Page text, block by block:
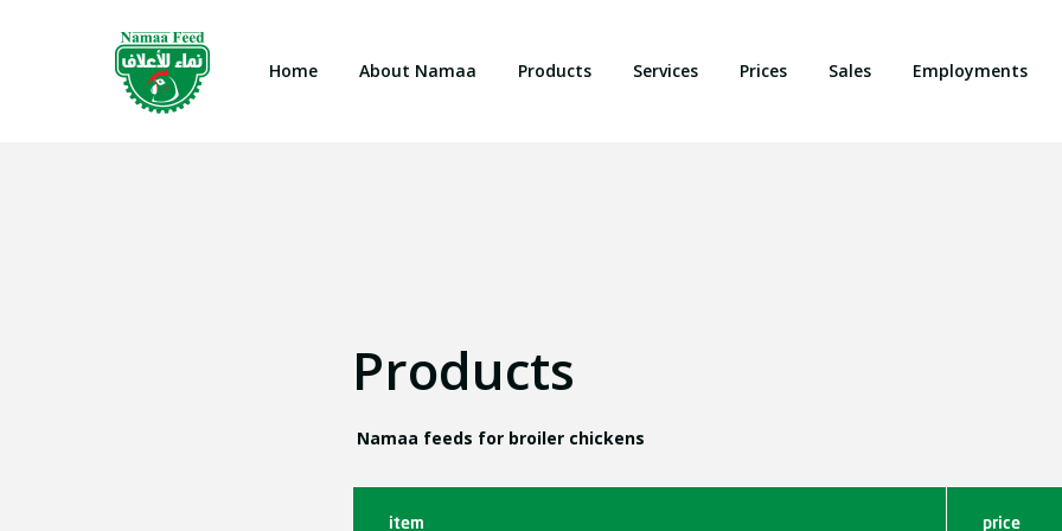
Home About Namaa Products Services Prices Sales Employments
Products
Namaa feeds for broiler chickens
item price